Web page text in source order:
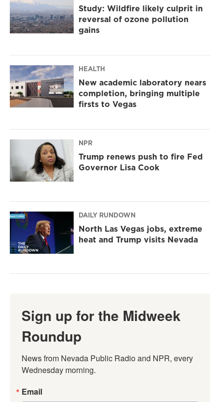
Study: Wildfire likely culprit in
reversal of ozone pollution
gains
HEALTH
New academic laboratory nears
completion, bringing multiple
firsts to Vegas
NPR
Trump renews push to fire Fed
Governor Lisa Cook
DAILY RUNDOWN
North Las Vegas jobs, extreme
heat and Trump visits Nevada
Sign up for the Midweek
Roundup
News from Nevada Public Radio and NPR, every
Wednesday morning.
Email